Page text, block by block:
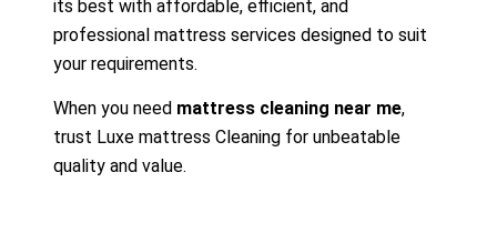
its best with affordable, efficient, and
professional mattress services designed to suit
your requirements.
When you need mattress cleaning near me,
trust Luxe mattress Cleaning for unbeatable
quality and value.